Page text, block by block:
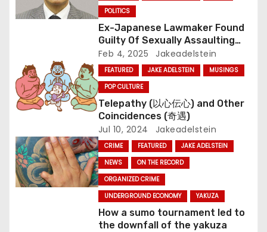
a
o
n
POLITICS
Ex-Japanese Lawmaker Found
Guilty Of Sexually Assaulting
Pre-Teen – and Walks
Feb 4, 2025 Jakeadelstein
FEATURED JAKE ADELSTEIN
MUSINGS
POP CULTURE
Telepathy (以心伝心) and Other
Coincidences (奇遇)
Jul 10, 2024 Jakeadelstein
CRIME FEATURED
JAKE ADELSTEIN
NEWS
ON THE RECORD
ORGANIZED CRIME
UNDERGROUND ECONOMY
YAKUZA
How a sumo tournament led to
the downfall of the yakuza